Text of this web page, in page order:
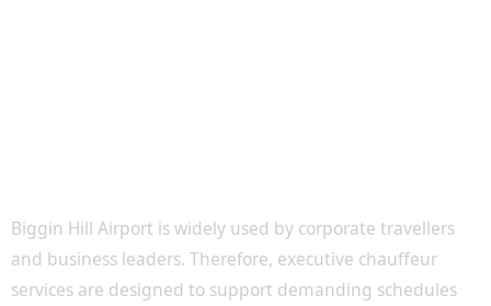
Biggin Hill Airport is widely used by corporate travellers
and business leaders. Therefore, executive chauffeur
services are designed to support demanding schedules